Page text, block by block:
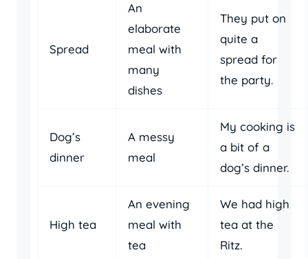
Spread
An
elaborate
meal with
many
dishes
They put on
quite a
spread for
the party.
Dog’s
dinner
A messy
meal
My cooking is
a bit of a
dog’s dinner.
High tea
An evening
meal with
tea
We had high
tea at the
Ritz.